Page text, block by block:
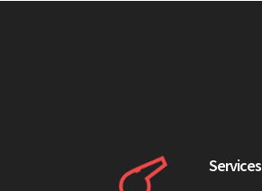
Services